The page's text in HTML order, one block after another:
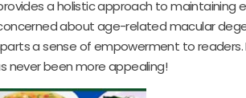
a holistic approach to maintaining
about age-related macular
a sense of empowerment to readers.
never been more appealing!